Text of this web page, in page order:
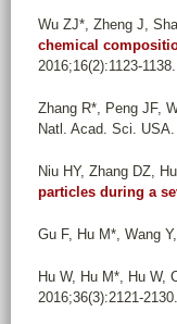
Wu ZJ*, Zheng J,
chemical
2016;16(2):1123-1138.
Zhang R*, Peng JF,
Natl. Acad. Sci. USA.
Niu HY, Zhang DZ,
particles during a
Gu F, Hu M*, Wang
Hu W, Hu M*, Hu W,
2016;36(3):2121-2130.